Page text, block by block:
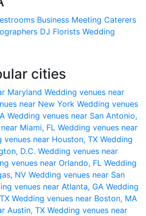
Business Meeting Caterers
DJ Florists Wedding
cities
Maryland Wedding venues near
near New York Wedding venues
Wedding venues near San Antonio,
Miami, FL Wedding venues near
venues near Houston, TX Wedding
D.C. Wedding venues near
venues near Orlando, FL Wedding
NV Wedding venues near San
venues near Atlanta, GA Wedding
Wedding venues near Boston, MA
Austin, TX Wedding venues near